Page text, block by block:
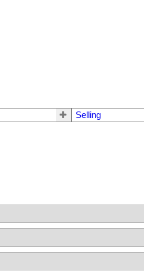
Selling